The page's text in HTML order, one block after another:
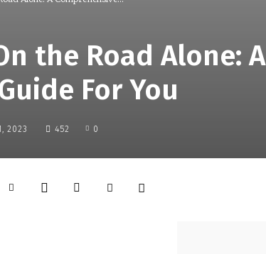
the Road Alone: A
For You
2023 452 0